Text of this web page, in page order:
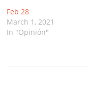
Feb 28
March 1, 2021
In "Opinión"